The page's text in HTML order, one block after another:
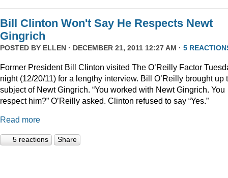
Bill Clinton Won't Say He Respects Newt
Gingrich
POSTED BY ELLEN · DECEMBER 21, 2011 12:27 AM · 5
Former President Bill Clinton visited The O’Reilly Factor
night (12/20/11) for a lengthy interview. Bill O’Reilly brought up
subject of Newt Gingrich. “You worked with Newt Gingrich. You
respect him?” O’Reilly asked. Clinton refused to say “Yes.”
Read more
5 reactions Share